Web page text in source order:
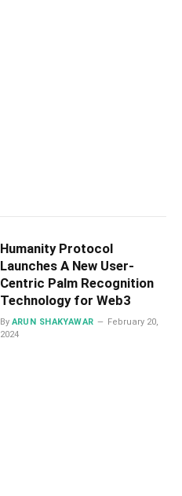
Humanity Protocol
Launches A New User-
Centric Palm Recognition
Technology for Web3
By ARUN SHAKYAWAR
February 20,
2024